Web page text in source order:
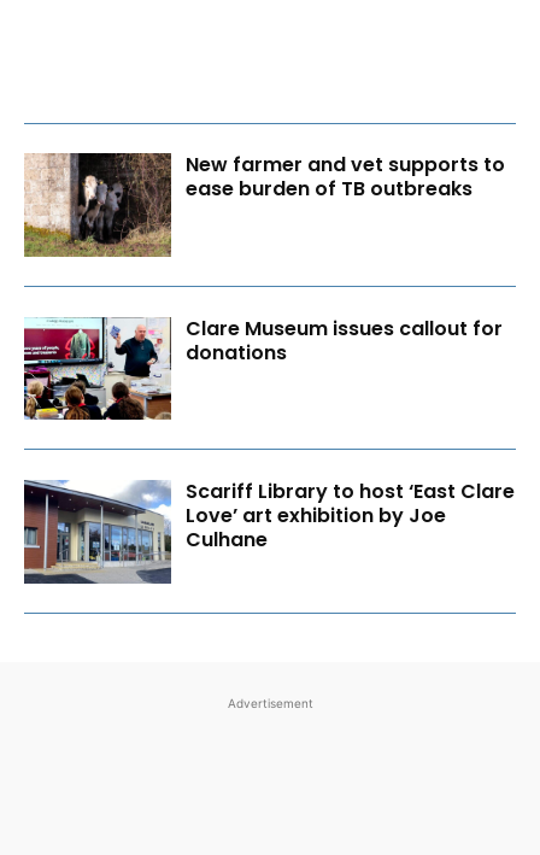
New farmer and vet supports to
ease burden of TB outbreaks
Clare Museum issues callout for
donations
Scariff Library to host ‘East Clare
Love’ art exhibition by Joe
Culhane
Advertisement